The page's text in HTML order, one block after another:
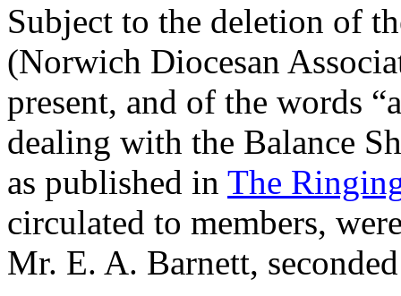
Subject to the deletion of
(Norwich Diocesan
present, and of the words
dealing with the Balance
as published in The
circulated to members,
Mr. E. A. Barnett,